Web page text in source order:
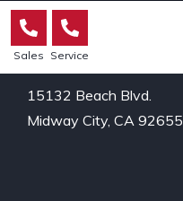
Sales Service
15132 Beach Blvd.
Midway City, CA 92655